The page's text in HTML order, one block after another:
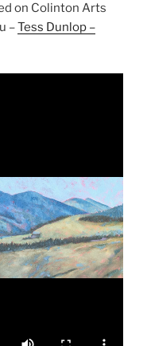
on Colinton Arts
–Tess Dunlop –